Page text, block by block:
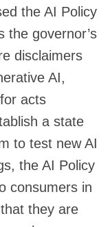
the AI Policy
the governor’s
disclaimers
AI,
acts
a state
to test new AI
the AI Policy
consumers in
they are